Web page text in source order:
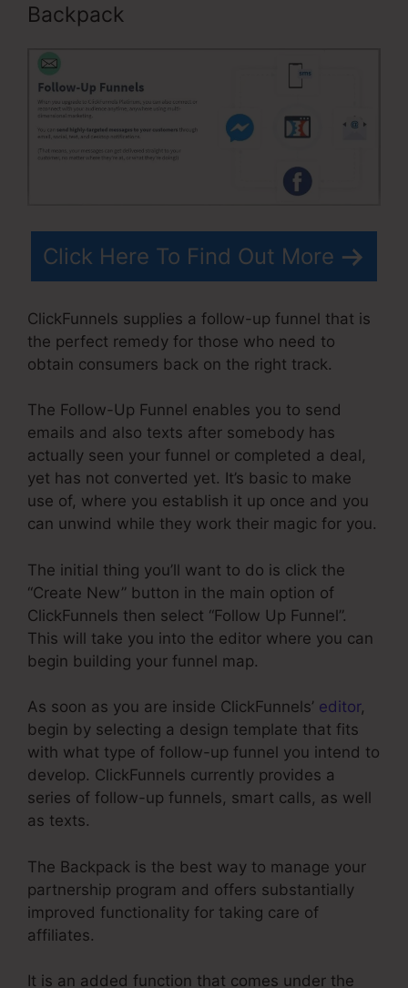
Backpack
Click Here To Find Out More
ClickFunnels supplies a follow-up funnel that is
the perfect remedy for those who need to
obtain consumers back on the right track.
The Follow-Up Funnel enables you to send
emails and also texts after somebody has
actually seen your funnel or completed a deal,
yet has not converted yet. It’s basic to make
use of, where you establish it up once and you
can unwind while they work their magic for you.
The initial thing you’ll want to do is click the
“Create New” button in the main option of
ClickFunnels then select “Follow Up Funnel”.
This will take you into the editor where you can
begin building your funnel map.
As soon as you are inside ClickFunnels’ editor,
begin by selecting a design template that fits
with what type of follow-up funnel you intend to
develop. ClickFunnels currently provides a
series of follow-up funnels, smart calls, as well
as texts.
The Backpack is the best way to manage your
partnership program and offers substantially
improved functionality for taking care of
affiliates.
It is an added function that comes under the